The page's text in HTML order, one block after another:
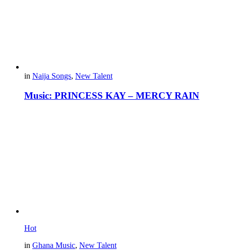
in Naija Songs, New Talent
Music: PRINCESS KAY – MERCY RAIN
Hot
in Ghana Music, New Talent